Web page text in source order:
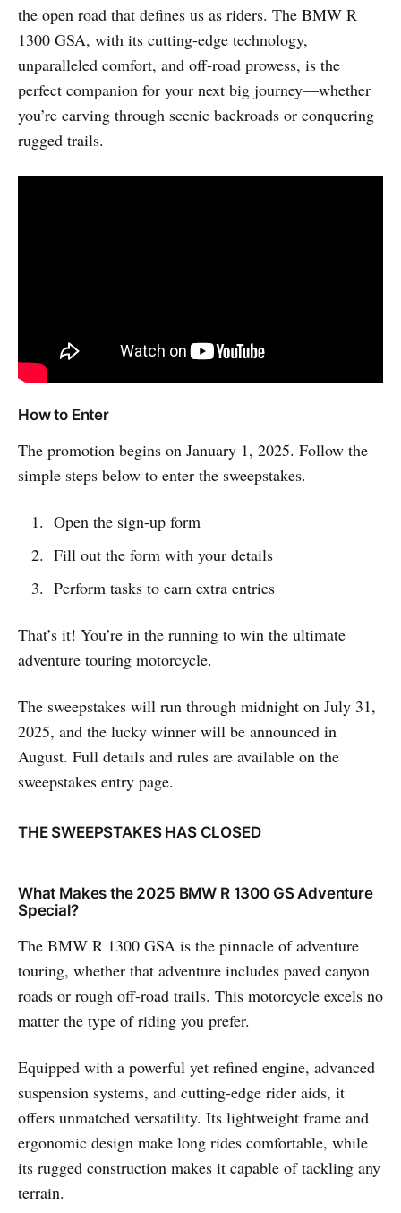
the open road that defines us as riders. The BMW R
1300 GSA, with its cutting-edge technology,
unparalleled comfort, and off-road prowess, is the
perfect companion for your next big journey—whether
you’re carving through scenic backroads or conquering
rugged trails.
How to Enter
The promotion begins on January 1, 2025. Follow the
simple steps below to enter the sweepstakes.
Open the sign-up form
Fill out the form with your details
Perform tasks to earn extra entries
That’s it! You’re in the running to win the ultimate
adventure touring motorcycle.
The sweepstakes will run through midnight on July 31,
2025, and the lucky winner will be announced in
August. Full details and rules are available on the
sweepstakes entry page.
THE SWEEPSTAKES HAS CLOSED
What Makes the 2025 BMW R 1300 GS Adventure
Special?
The BMW R 1300 GSA is the pinnacle of adventure
touring, whether that adventure includes paved canyon
roads or rough off-road trails. This motorcycle excels no
matter the type of riding you prefer.
Equipped with a powerful yet refined engine, advanced
suspension systems, and cutting-edge rider aids, it
offers unmatched versatility. Its lightweight frame and
ergonomic design make long rides comfortable, while
its rugged construction makes it capable of tackling any
terrain.